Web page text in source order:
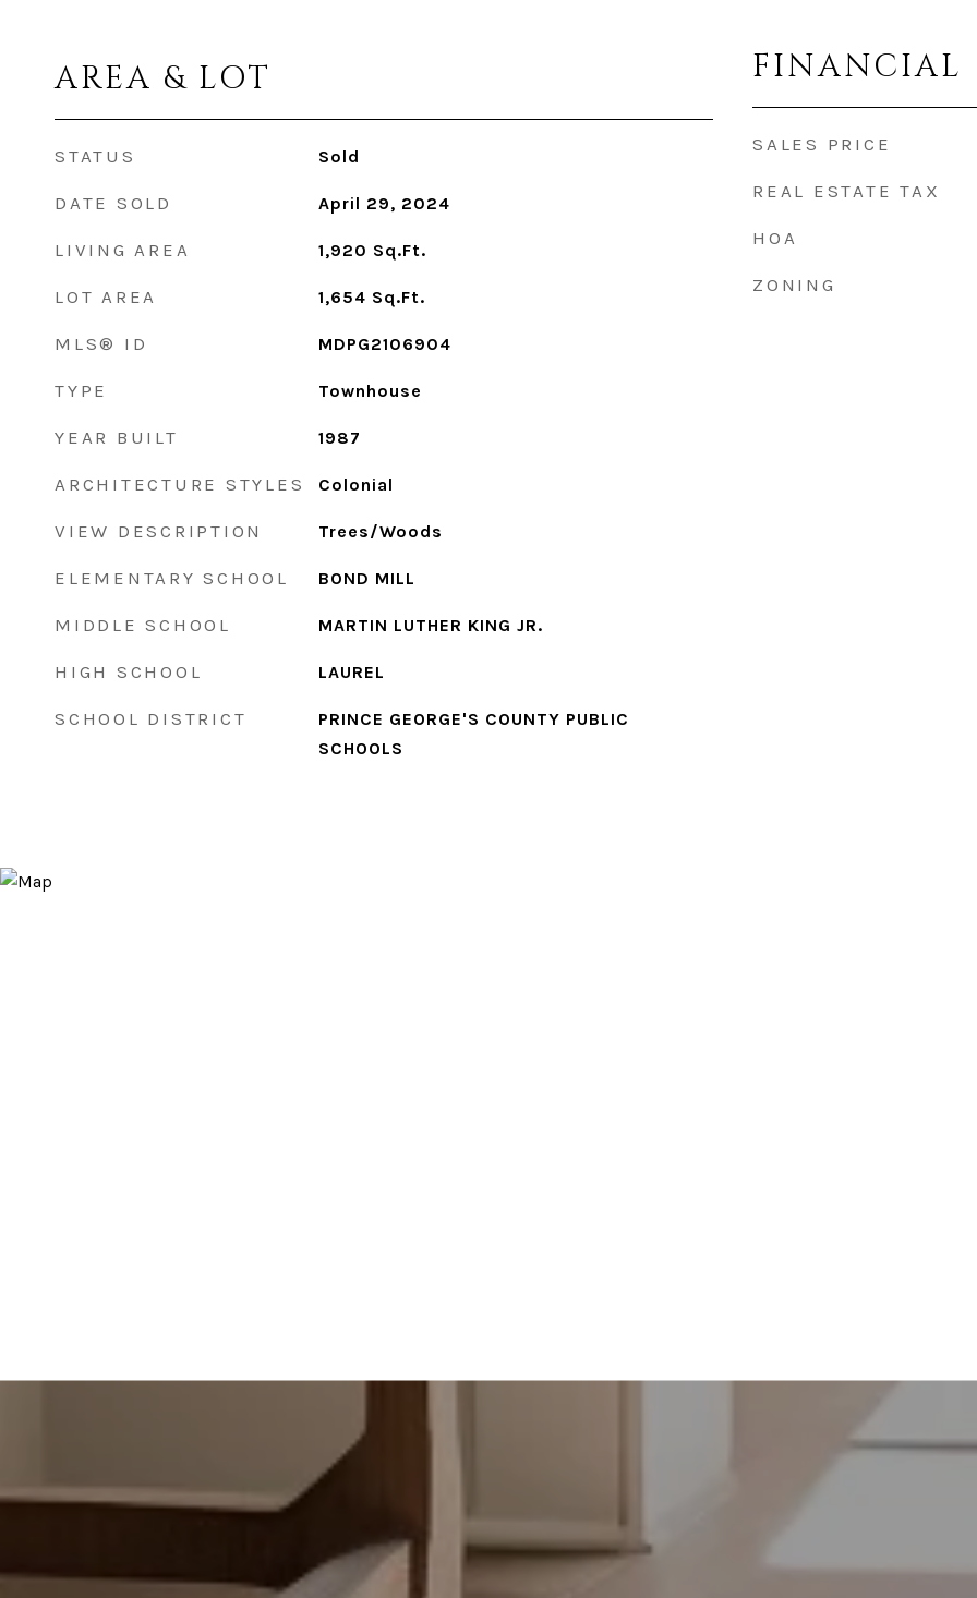
AREA & LOT
STATUS Sold
DATE SOLD April 29, 2024
LIVING AREA 1,920 Sq.Ft.
LOT AREA 1,654 Sq.Ft.
MLS® ID MDPG2106904
TYPE Townhouse
YEAR BUILT 1987
ARCHITECTURE STYLES Colonial
VIEW DESCRIPTION Trees/Woods
ELEMENTARY SCHOOL BOND MILL
MIDDLE SCHOOL MARTIN LUTHER KING JR.
HIGH SCHOOL LAUREL
SCHOOL DISTRICT
PRINCE GEORGE'S COUNTY PUBLIC
SCHOOLS
FINANCIAL
SALES PRICE
REAL ESTATE TAX
HOA
ZONING